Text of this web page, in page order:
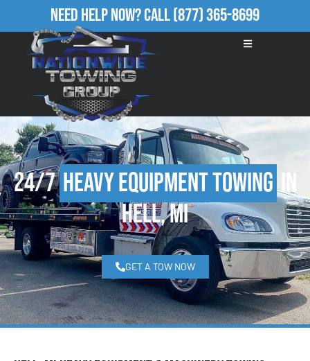
Need Help Now?Call(877) 365-8699
24/7Heavy Equipment Towingin
Hell, MI
GET A TOW NOW